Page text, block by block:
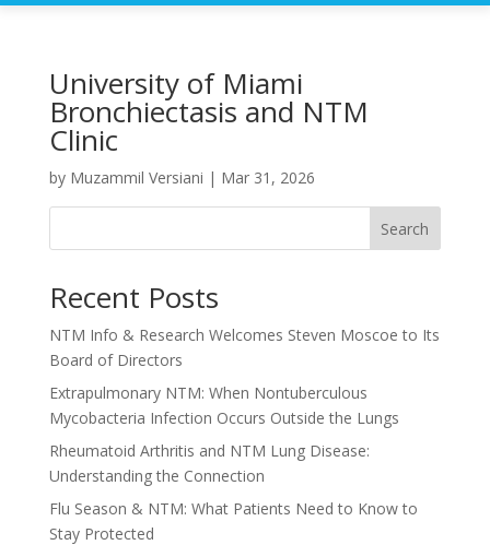
University of Miami
Bronchiectasis and NTM
Clinic
by Muzammil Versiani | Mar 31, 2026
Search
Recent Posts
NTM Info & Research Welcomes Steven Moscoe to Its
Board of Directors
Extrapulmonary NTM: When Nontuberculous
Mycobacteria Infection Occurs Outside the Lungs
Rheumatoid Arthritis and NTM Lung Disease:
Understanding the Connection
Flu Season & NTM: What Patients Need to Know to
Stay Protected